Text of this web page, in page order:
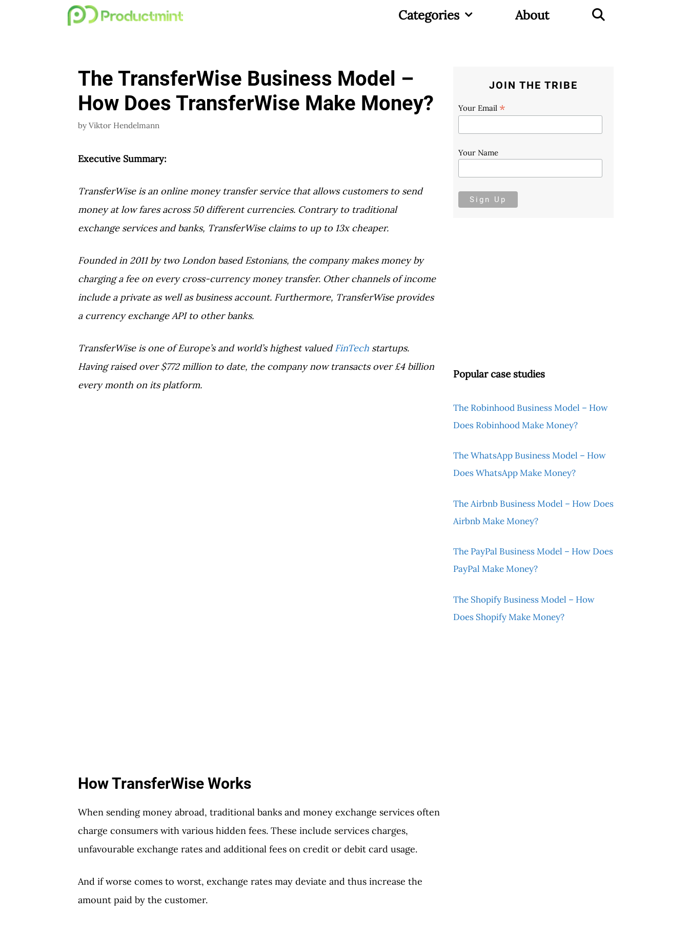
Categories About
The TransferWise Business Model –
How Does TransferWise Make Money?
by Viktor Hendelmann
Executive Summary:
TransferWise is an online money transfer service that allows customers to send
money at low fares across 50 different currencies. Contrary to traditional
exchange services and banks, TransferWise claims to up to 13x cheaper.
Founded in 2011 by two London based Estonians, the company makes money by
charging a fee on every cross-currency money transfer. Other channels of income
include a private as well as business account. Furthermore, TransferWise provides
a currency exchange API to other banks.
TransferWise is one of Europe’s and world’s highest valuedFinTech startups.
Having raised over $772 million to date, the company now transacts over £4 billion
every month on its platform.
How TransferWise Works
When sending money abroad, traditional banks and money exchange services often
charge consumers with various hidden fees. These include services charges,
unfavourable exchange rates and additional fees on credit or debit card usage.
And if worse comes to worst, exchange rates may deviate and thus increase the
amount paid by the customer.
JOIN THE TRIBE
Your Email *
Your Name
Popular case studies
The Robinhood Business Model – How
Does Robinhood Make Money?
The WhatsApp Business Model – How
Does WhatsApp Make Money?
The Airbnb Business Model – How Does
Airbnb Make Money?
The PayPal Business Model – How Does
PayPal Make Money?
The Shopify Business Model – How
Does Shopify Make Money?